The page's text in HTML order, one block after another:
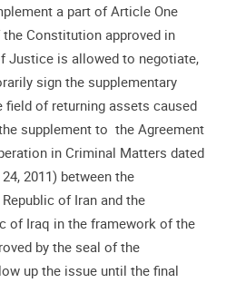
a part of Article One
Constitution approved in
Justice is allowed to negotiate,
sign the supplementary
of returning assets caused
supplement to the Agreement
in Criminal Matters dated
2011) between the
of Iran and the
of Iraq in the framework of the
by the seal of the
up the issue until the final